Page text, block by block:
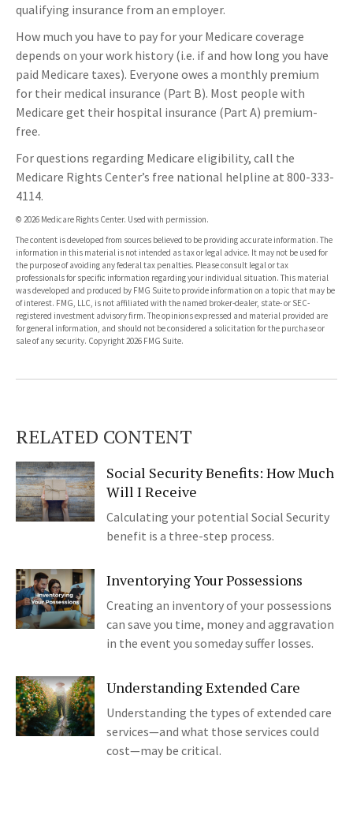
qualifying insurance from an employer.
How much you have to pay for your Medicare coverage
depends on your work history (i.e. if and how long you have
paid Medicare taxes). Everyone owes a monthly premium
for their medical insurance (Part B). Most people with
Medicare get their hospital insurance (Part A) premium-
free.
For questions regarding Medicare eligibility, call the
Medicare Rights Center’s free national helpline at 800-333-
4114.
© 2026 Medicare Rights Center. Used with permission.
The content is developed from sources believed to be providing accurate information. The
information in this material is not intended as tax or legal advice. It may not be used for
the purpose of avoiding any federal tax penalties. Please consult legal or tax
professionals for specific information regarding your individual situation. This material
was developed and produced by FMG Suite to provide information on a topic that may be
of interest. FMG, LLC, is not affiliated with the named broker-dealer, state- or SEC-
registered investment advisory firm. The opinions expressed and material provided are
for general information, and should not be considered a solicitation for the purchase or
sale of any security. Copyright2026 FMG Suite.
RELATED CONTENT
Social Security Benefits: How Much
Will I Receive
Calculating your potential Social Security
benefit is a three-step process.
Inventorying Your Possessions
Creating an inventory of your possessions
can save you time, money and aggravation
in the event you someday suffer losses.
Understanding Extended Care
Understanding the types of extended care
services—and what those services could
cost—may be critical.